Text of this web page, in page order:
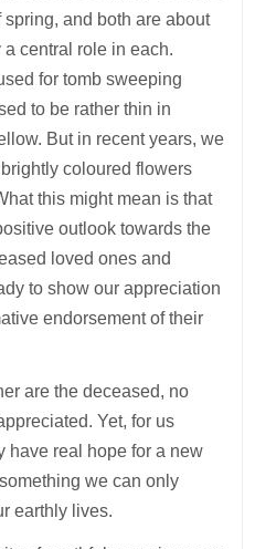
and both are about
central role in each.
for tomb sweeping
to be rather thin in
But in recent years, we
coloured flowers
this might mean is that
outlook towards the
loved ones and
to show our appreciation
endorsement of their
are the deceased, no
Yet, for us
have real hope for a new
we can only
earthly lives.